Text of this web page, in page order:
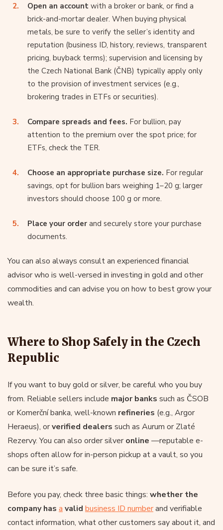
Open an account with a broker or bank, or find a
brick-and-mortar dealer. When buying physical
metals, be sure to verify the seller’s identity and
reputation (business ID, history, reviews, transparent
pricing, buyback terms); supervision and licensing by
the Czech National Bank (ČNB) typically apply only
to the provision of investment services (e.g.,
brokering trades in ETFs or securities).
Compare spreads and fees. For bullion, pay
attention to the premium over the spot price; for
ETFs, check the TER.
Choose an appropriate purchase size. For regular
savings, opt for bullion bars weighing 1–20 g; larger
investors should choose 100 g or more.
Place your order and securely store your purchase
documents.
You can also always consult an experienced financial
advisor who is well-versed in investing in gold and other
commodities and can advise you on how to best grow your
wealth.
Where to Shop Safely in the Czech
Republic
If you want to buy gold or silver, be careful who you buy
from. Reliable sellers include major banks such as ČSOB
or Komerční banka, well-known refineries (e.g., Argor
Heraeus), orverified dealers such as Aurum or Zlaté
Rezervy. You can also order silveronline —reputable e-
shops often allow for in-person pickup at a vault, so you
can be sure it’s safe.
Before you pay, check three basic things: whether the
company has a valid business ID numberand verifiable
contact information, what other customers say about it, and